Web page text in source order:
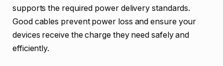
supports the required power delivery standards.
Good cables prevent power loss and ensure your
devices receive the charge they need safely and
efficiently.